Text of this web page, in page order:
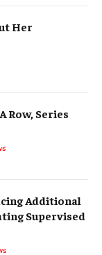
Her
Row, Series
Additional
Supervised